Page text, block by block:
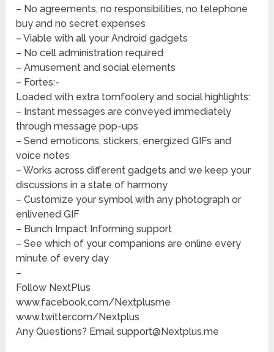
– No agreements, no responsibilities, no telephone
buy and no secret expenses
– Viable with all your Android gadgets
– No cell administration required
– Amusement and social elements
– Fortes:-
Loaded with extra tomfoolery and social highlights:
– Instant messages are conveyed immediately
through message pop-ups
– Send emoticons, stickers, energized GIFs and
voice notes
– Works across different gadgets and we keep your
discussions in a state of harmony
– Customize your symbol with any photograph or
enlivened GIF
– Bunch Impact Informing support
– See which of your companions are online every
minute of every day
–
Follow NextPlus
www.facebook.com/Nextplusme
www.twitter.com/Nextplus
Any Questions? Email support@Nextplus.me